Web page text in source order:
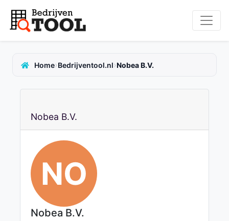
Home›Bedrijventool.nl›Nobea B.V.
Nobea B.V.
NO
Nobea B.V.